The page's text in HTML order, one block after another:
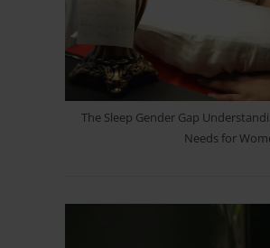
The Sleep Gender Gap
Needs for